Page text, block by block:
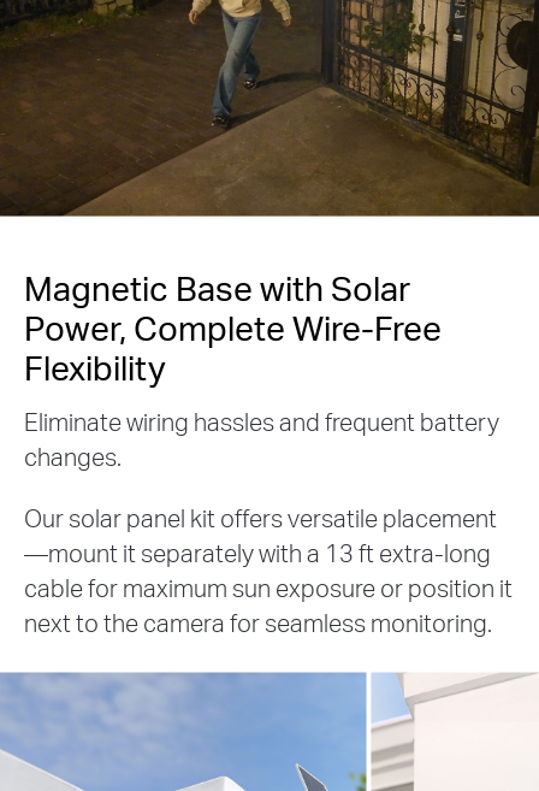
Magnetic Base with Solar
Power, Complete Wire-Free
Flexibility
Eliminate wiring hassles and frequent battery
changes.
Our solar panel kit offers versatile placement
—mount it separately with a 13 ft extra-long
cable for maximum sun exposure or position it
next to the camera for seamless monitoring.